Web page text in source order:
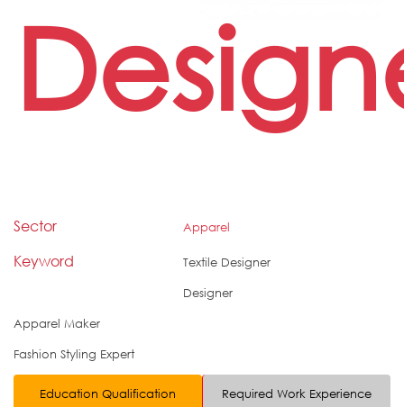
Sector Apparel
Keyword
Textile Designer
Designer
Apparel Maker
Fashion Styling Expert
Education Qualification
Required Work Experience